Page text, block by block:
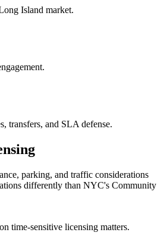
Island market.
transfers, and SLA defense.
parking, and traffic considerations
differently than NYC's Community
time-sensitive licensing matters.